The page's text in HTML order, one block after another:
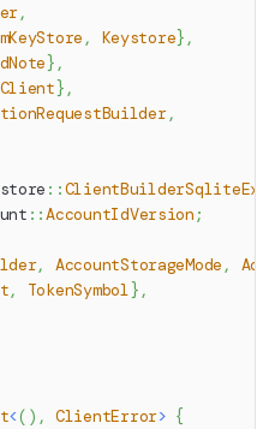
,
, Keystore} ,
} ,
} ,
,
::ClientBuilderSqliteExt
::AccountIdVersion ;
, AccountStorageMode ,
, TokenSymbol} ,
<( ) , ClientError> {